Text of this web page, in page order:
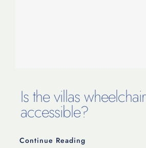
Is the villas wheelchair
accessible?
Continue Reading